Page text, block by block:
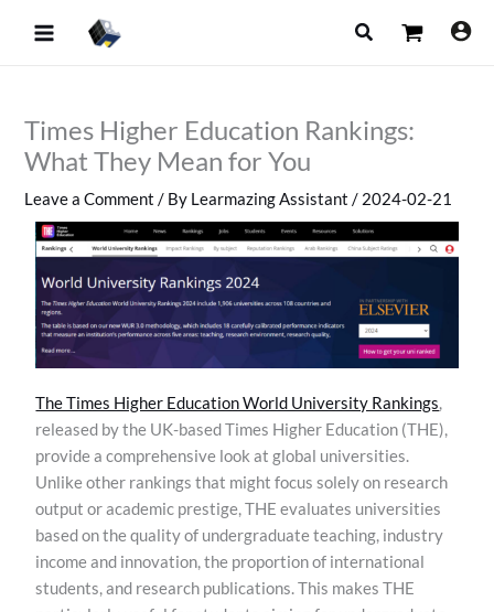
Search
Times Higher Education Rankings:
What They Mean for You
Leave a Comment / By Learmazing Assistant/ 2024-02-21
The Times Higher Education World University Rankings,
released by the UK-based Times Higher Education (THE),
provide a comprehensive look at global universities.
Unlike other rankings that might focus solely on research
output or academic prestige, THE evaluates universities
based on the quality of undergraduate teaching, industry
income and innovation, the proportion of international
students, and research publications. This makes THE